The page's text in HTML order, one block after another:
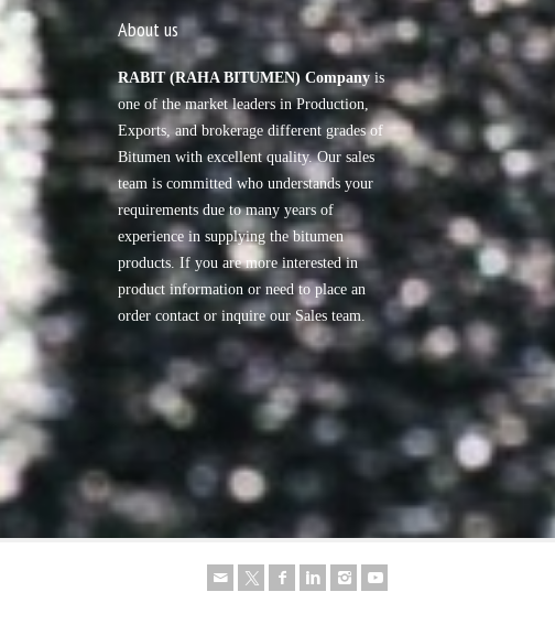
About us
RABIT (RAHA BITUMEN) Companyis
one of the market leaders in Production,
Exports, and brokerage different grades of
Bitumen with excellent quality. Our sales
team is committed who understands your
requirements due to many years of
experience in supplying the bitumen
products. If you are more interested in
product information or need to place an
order contact or inquire our Sales team.